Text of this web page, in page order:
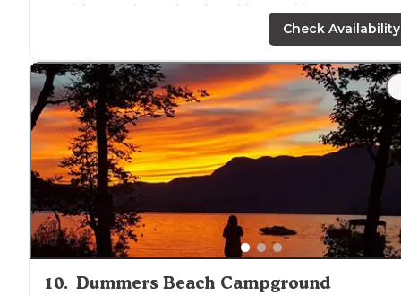
road; it was a long nice site with gravel but was not
close toothers with
"This a beautiful spot, right on theLake, listened to the
loons, watched Canadian Geese with their goslings
saw a bald eagle swoop down and try to get
Check Availability
10. Dummers Beach Campground